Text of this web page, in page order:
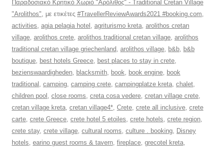
Παραδοσιακό Κρητικό Χωριό "Αρόλιθος" - Traditional Cretan Village
"Arolithos", με ετικέτες #TravellerReviewAwards2021 #booking.com,
activities, agia pelagia hotel , agriturismo kreta, arolithos cretan
village, arolithos crete, arolithos traditional cretan village, arolithos
traditional cretan village griechenland, arolithos village, b&b, b&b
boutique, best hotels Greece, best places to stay in crete,
bezienswaardigheden, blacksmith, book, book engine, book
traditional , camping, camping crete, campingplatze kreta, chalet,
children pool , close rooms, creta cosa vedere, cretan village crete,
cretan village kreta, cretan village4*, Crete, crete all inclusive, crete
carte, crete Greece, crete hotel 5 etoiles, crete hotels, crete region,
crete stay, crete village, cultural rooms, culture . booking, Disney
hotels, earino guest rooms & tavern, fireplace, grecotel kreta,